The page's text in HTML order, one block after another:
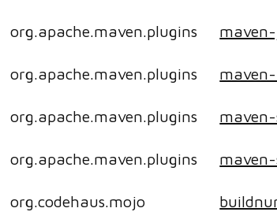
org.apache.maven.plugins
org.apache.maven.plugins
org.apache.maven.plugins
org.apache.maven.plugins
org.codehaus.mojo